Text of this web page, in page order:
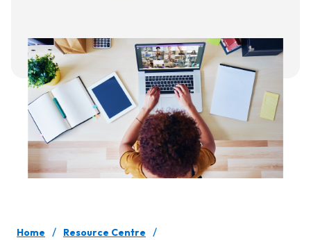
Home / Resource Centre /